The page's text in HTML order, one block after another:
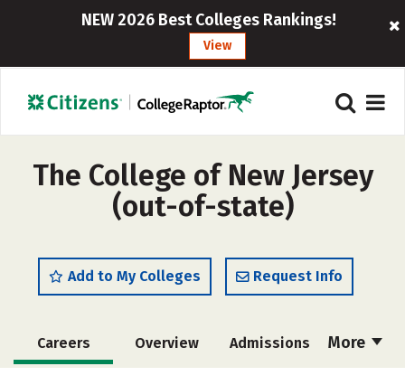
NEW 2026 Best Colleges Rankings!
View
The College of New Jersey
(out-of-state)
Add to My Colleges Request Info
More
Careers Overview Admissions